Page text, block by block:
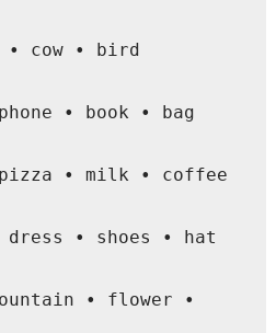
cow • bird
• book • bag
• milk • coffee
• shoes • hat
• flower •